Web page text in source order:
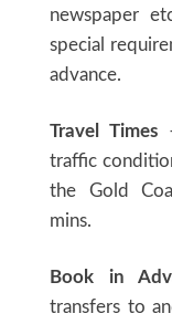
newspaper
special
advance.
Travel Times
traffic
the Gold
mins.
Book in
transfers to